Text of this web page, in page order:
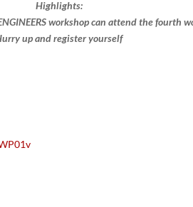
Highlights:
workshop can attend the fourth
up and register yourself​